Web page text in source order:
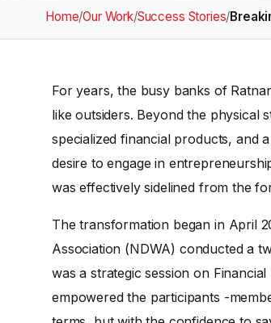
Home/Our Work/Success Stories/
For years, the busy banks of
like outsiders. Beyond the physical
specialized financial products, and
desire to engage in
was effectively sidelined from the
The transformation began in April
Association (NDWA) conducted a
was a strategic session on
empowered the participants -